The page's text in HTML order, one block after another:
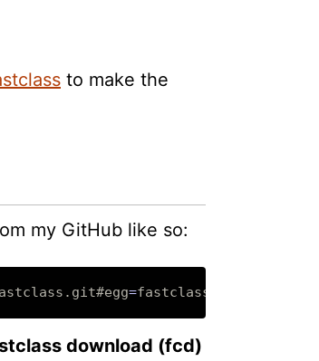
to make the
my GitHub like so:
=
download (fcd)